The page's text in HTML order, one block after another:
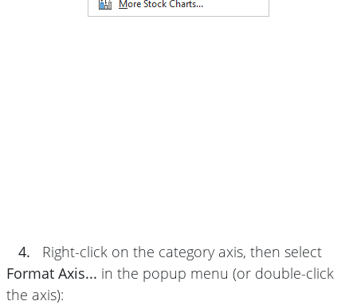
4.
Right-click on the category axis, then select
Format Axis... in the popup menu (or double-click
the axis):